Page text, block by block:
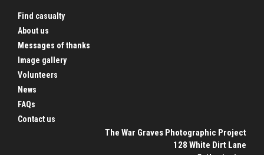
Find casualty
About us
Messages of thanks
Image gallery
Volunteers
News
FAQs
Contact us
The War Graves Photographic Project
128 White Dirt Lane